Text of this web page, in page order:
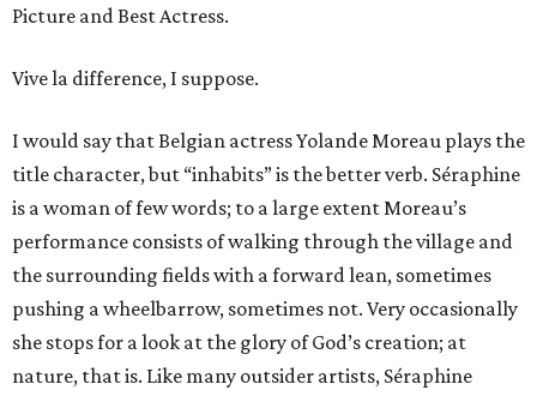
Picture and Best Actress.
Vive la difference, I suppose.
I would say that Belgian actress Yolande Moreau plays the
title character, but “inhabits” is the better verb. Séraphine
is a woman of few words; to a large extent Moreau’s
performance consists of walking through the village and
the surrounding fields with a forward lean, sometimes
pushing a wheelbarrow, sometimes not. Very occasionally
she stops for a look at the glory of God’s creation; at
nature, that is. Like many outsider artists, Séraphine